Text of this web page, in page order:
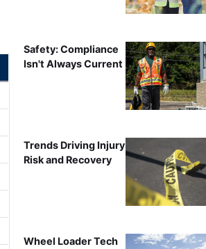
Safety: Compliance
Isn't Always Current
Trends Driving Injury
Risk and Recovery
Wheel Loader Tech